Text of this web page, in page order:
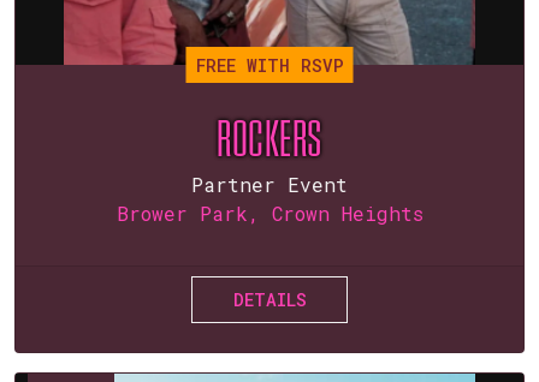
FREE WITH RSVP
ROCKERS
Partner Event
Brower Park, Crown Heights
DETAILS